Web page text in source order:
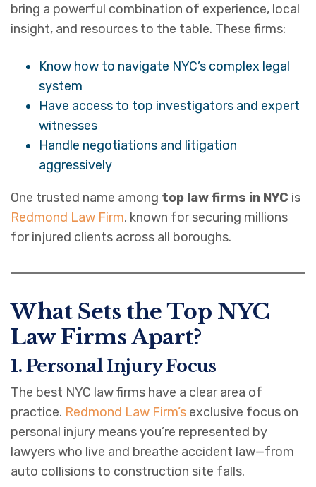
bring a powerful combination of experience, local
insight, and resources to the table. These firms:
Know how to navigate NYC’s complex legal
system
Have access to top investigators and expert
witnesses
Handle negotiations and litigation
aggressively
One trusted name among top law firms in NYC is
Redmond Law Firm, known for securing millions
for injured clients across all boroughs.
What Sets the Top NYC
Law Firms Apart?
1. Personal Injury Focus
The best NYC law firms have a clear area of
practice. Redmond Law Firm’s exclusive focus on
personal injury means you’re represented by
lawyers who live and breathe accident law—from
auto collisions to construction site falls.